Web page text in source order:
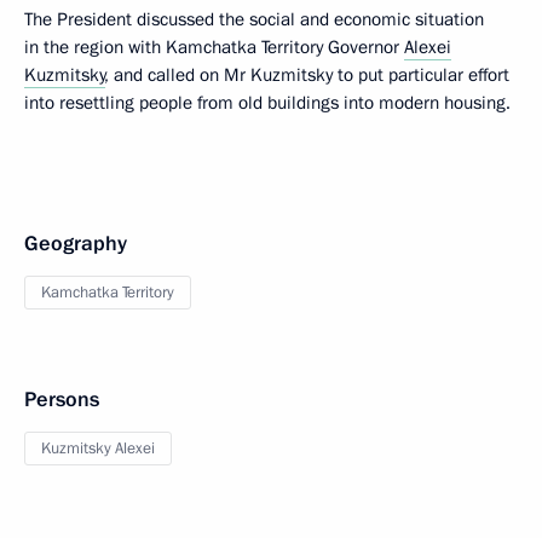
The President discussed the social and economic situation
in the region with Kamchatka Territory Governor Alexei
Kuzmitsky, and called on Mr Kuzmitsky to put particular effort
into resettling people from old buildings into modern housing.
Geography
Kamchatka Territory
Persons
Kuzmitsky Alexei